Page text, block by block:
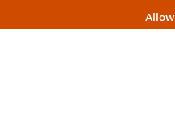
your business